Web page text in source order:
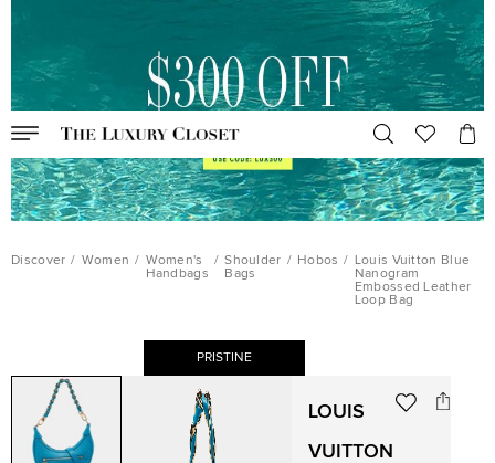
Discover / Women / Women's
Handbags
/ Shoulder
Bags
/ Hobos / Louis Vuitton Blue
Nanogram
Embossed Leather
Loop Bag
PRISTINE
LOUIS
VUITTON